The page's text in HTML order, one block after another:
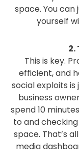
space. You
yourself
2.
This is key.
efficient, and
social exploits
business
spend 10 minutes
to and
space. That’s
media